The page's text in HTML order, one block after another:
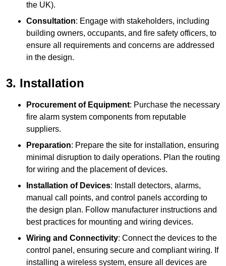
the UK).
Consultation: Engage with stakeholders, including
building owners, occupants, and fire safety officers, to
ensure all requirements and concerns are addressed
in the design.
3. Installation
Procurement of Equipment: Purchase the necessary
fire alarm system components from reputable
suppliers.
Preparation: Prepare the site for installation, ensuring
minimal disruption to daily operations. Plan the routing
for wiring and the placement of devices.
Installation of Devices: Install detectors, alarms,
manual call points, and control panels according to
the design plan. Follow manufacturer instructions and
best practices for mounting and wiring devices.
Wiring and Connectivity: Connect the devices to the
control panel, ensuring secure and compliant wiring. If
installing a wireless system, ensure all devices are